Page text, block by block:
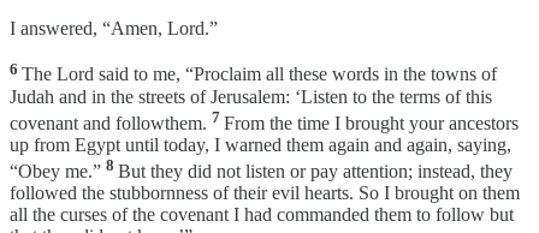
I answered, “Amen, Lord.”
6 The Lord said to me, “Proclaim all these words in the towns of
Judah and in the streets of Jerusalem: ‘Listen to the terms of this
covenant and followthem. 7 From the time I brought your ancestors
up from Egypt until today, I warned them again and again, saying,
“Obey me.” 8 But they did not listen or pay attention; instead, they
followed the stubbornness of their evil hearts. So I brought on them
all the curses of the covenant I had commanded them to follow but